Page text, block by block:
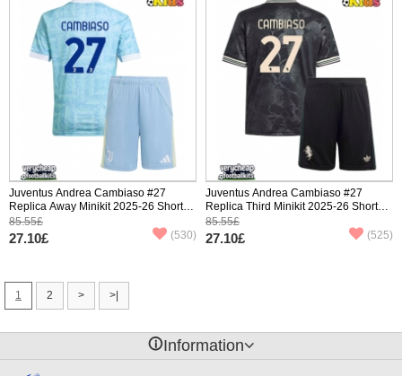
Juventus Andrea Cambiaso #27
Replica Away Minikit 2025-26 Short
Sleeve (+ pants)
85.55£
27.10£ (530)
Juventus Andrea Cambiaso #27
Replica Third Minikit 2025-26 Short
Sleeve (+ pants)
85.55£
27.10£ (525)
1 2 > >|
󰈢Information